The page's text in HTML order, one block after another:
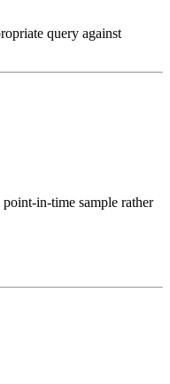
query against
in-time sample rather